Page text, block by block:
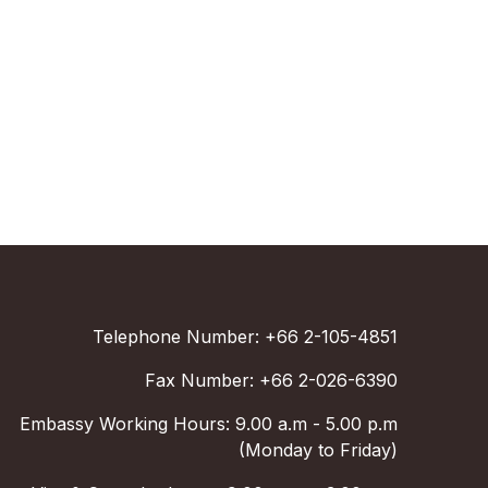
Telephone Number: +66 2-105-4851
Fax Number: +66 2-026-6390
Embassy Working Hours: 9.00 a.m - 5.00 p.m
(Monday to Friday)